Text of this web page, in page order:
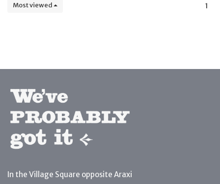
Most viewed 1
In the Village Square opposite Araxi